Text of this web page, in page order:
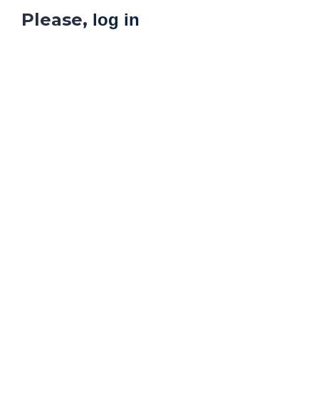
Please, log in